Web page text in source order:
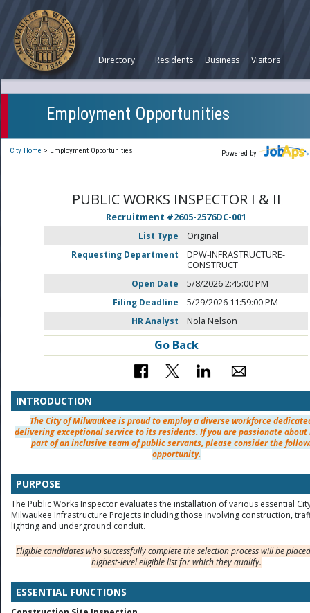
Directory Residents Business Visitors
Employment Opportunities
Powered by
City Home > Employment Opportunities
PUBLIC WORKS INSPECTOR I & II
Recruitment #2605-2576DC-001
List Type
Original
Requesting Department
DPW-INFRASTRUCTURE-
CONSTRUCT
Open Date
5/8/2026 2:45:00 PM
Filing Deadline
5/29/2026 11:59:00 PM
HR Analyst
Nola Nelson
Go Back
INTRODUCTION
The City of Milwaukee is proud to employ a diverse workforce
delivering exceptional service to its residents. If you are passionate about
part of an inclusive team of public servants, please consider the
opportunity.
PURPOSE
The Public Works Inspector evaluates the installation of various essential
Milwaukee Infrastructure Projects including those involving construction,
lighting and underground conduit.
Eligible candidates who successfully complete the selection process will be
highest-level eligible list for which they qualify.
ESSENTIAL FUNCTIONS